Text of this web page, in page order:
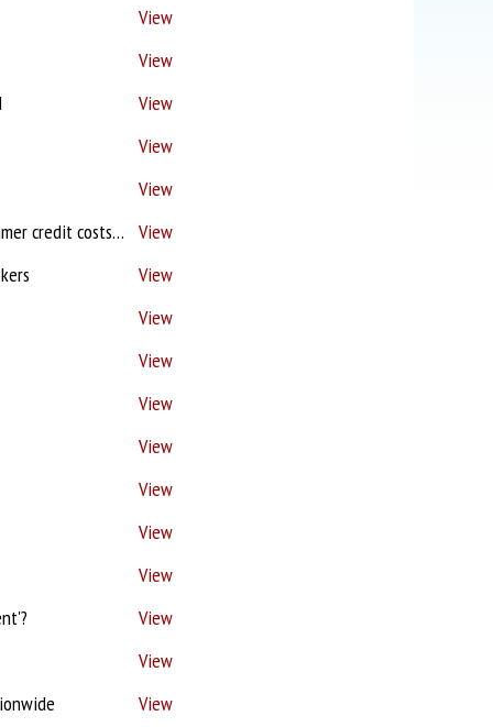
View
View
View
View
View
Finlay Resigns / Bye bye Sesame? / FOS 'Seek legal advice' / IFAs 'insulted'? / Consumer credit costs soar / Solicitor joins W Brom campaign
View
View
View
View
View
View
View
View
View
View
View
View